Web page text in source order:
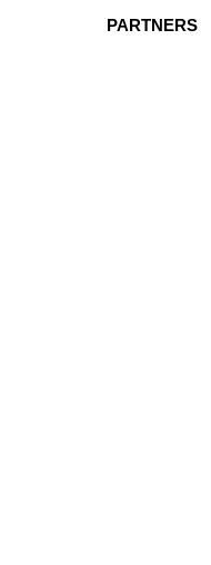
PARTNERS